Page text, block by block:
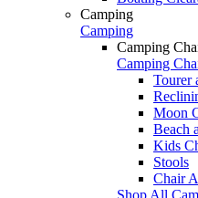
Camping
Camping
Camping
Camping
Tourer
Moon
Beach
Kids
Stools
Chair
Shop All